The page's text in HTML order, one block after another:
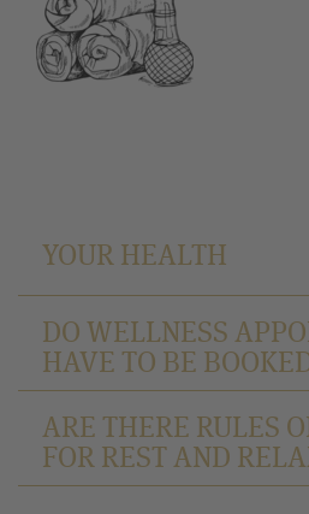
YOUR HEALTH
DO WELLNESS
HAVE TO BE
ARE THERE RULES
FOR REST AND